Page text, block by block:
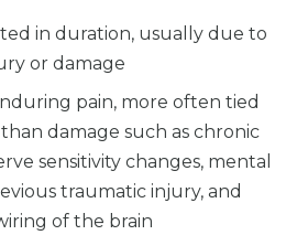
in duration, usually due to
or damage
pain, more often tied
damage such as chronic
sensitivity changes, mental
traumatic injury, and
of the brain